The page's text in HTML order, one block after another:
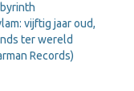
vijftig jaar oud,
ter wereld
Records)